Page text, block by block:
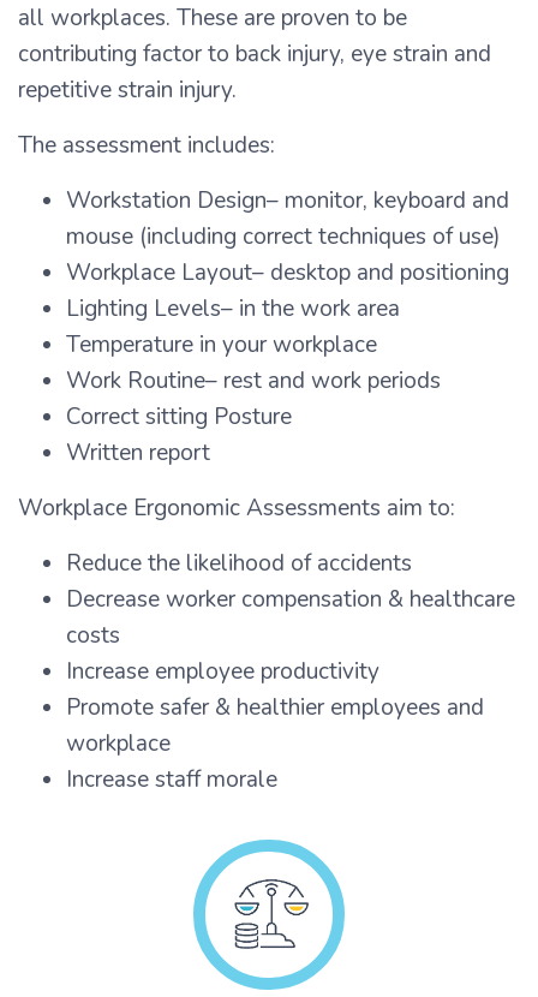
all workplaces. These are proven to be
contributing factor to back injury, eye strain and
repetitive strain injury.
The assessment includes:
Workstation Design– monitor, keyboard and
mouse (including correct techniques of use)
Workplace Layout– desktop and positioning
Lighting Levels– in the work area
Temperature in your workplace
Work Routine– rest and work periods
Correct sitting Posture
Written report
Workplace Ergonomic Assessments aim to:
Reduce the likelihood of accidents
Decrease worker compensation & healthcare
costs
Increase employee productivity
Promote safer & healthier employees and
workplace
Increase staff morale